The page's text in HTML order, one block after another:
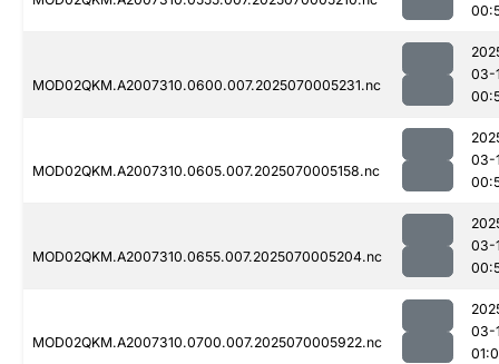
MOD02QKM.A2007310.0600.007.2025070005231.nc
03-
MOD02QKM.A2007310.0605.007.2025070005158.nc
03-
MOD02QKM.A2007310.0655.007.2025070005204.nc
03-
MOD02QKM.A2007310.0700.007.2025070005922.nc
03-